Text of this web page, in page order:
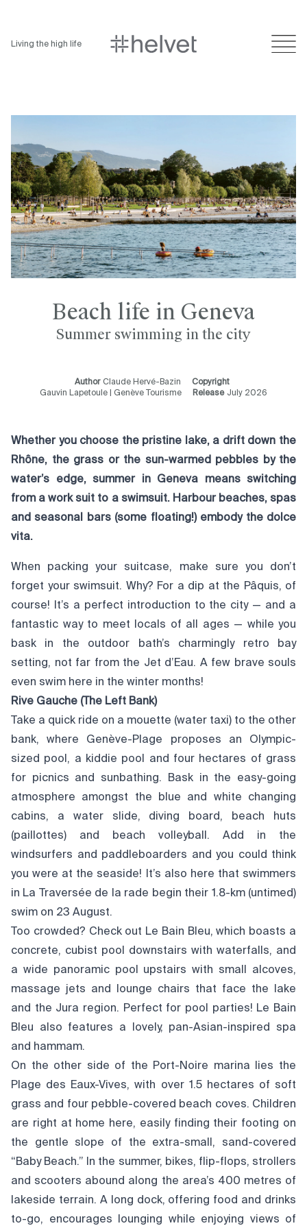
Living the high life
Beach life in Geneva
Summer swimming in the city
Author Claude Hervé-Bazin
Copyright
Gauvin Lapetoule | Genève Tourisme
Release July 2026
Whether you choose the pristine lake, a drift down the
Rhône, the grass or the sun-warmed pebbles by the
water’s edge, summer in Geneva means switching
from a work suit to a swimsuit. Harbour beaches, spas
and seasonal bars (some floating!) embody the dolce
vita.
When packing your suitcase, make sure you don’t
forget your swimsuit. Why? For a dip at the Pâquis, of
course! It’s a perfect introduction to the city — and a
fantastic way to meet locals of all ages — while you
bask in the outdoor bath’s charmingly retro bay
setting, not far from the Jet d’Eau. A few brave souls
even swim here in the winter months!
Rive Gauche (The Left Bank)
Take a quick ride on a mouette (water taxi) to the other
bank, where Genève-Plage proposes an Olympic-
sized pool, a kiddie pool and four hectares of grass
for picnics and sunbathing. Bask in the easy-going
atmosphere amongst the blue and white changing
cabins, a water slide, diving board, beach huts
(paillottes) and beach volleyball. Add in the
windsurfers and paddleboarders and you could think
you were at the seaside! It’s also here that swimmers
in La Traversée de la rade begin their 1.8-km (untimed)
swim on 23 August.
Too crowded? Check out Le Bain Bleu, which boasts a
concrete, cubist pool downstairs with waterfalls, and
a wide panoramic pool upstairs with small alcoves,
massage jets and lounge chairs that face the lake
and the Jura region. Perfect for pool parties! Le Bain
Bleu also features a lovely, pan-Asian-inspired spa
and hammam.
On the other side of the Port-Noire marina lies the
Plage des Eaux-Vives, with over 1.5 hectares of soft
grass and four pebble-covered beach coves. Children
are right at home here, easily finding their footing on
the gentle slope of the extra-small, sand-covered
“Baby Beach.” In the summer, bikes, flip-flops, strollers
and scooters abound along the area’s 400 metres of
lakeside terrain. A long dock, offering food and drinks
to-go, encourages lounging while enjoying views of